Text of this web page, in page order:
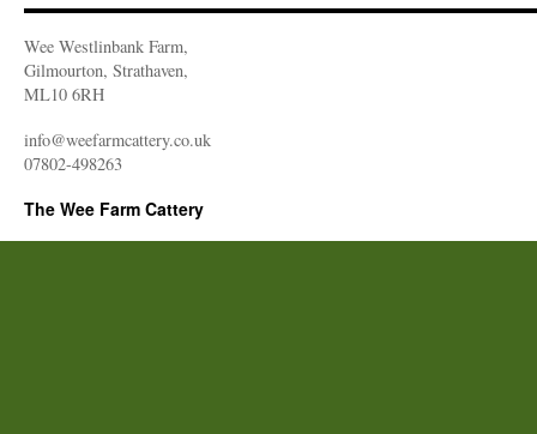
Wee Westlinbank Farm,
Gilmourton, Strathaven,
ML10 6RH
info@weefarmcattery.co.uk
07802-498263
The Wee Farm Cattery